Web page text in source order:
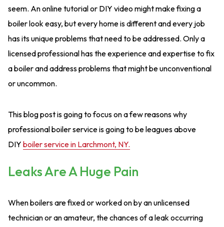
seem. An online tutorial or DIY video might make fixing a
boiler look easy, but every home is different and every job
has its unique problems that need to be addressed. Only a
licensed professional has the experience and expertise to fix
a boiler and address problems that might be unconventional
or uncommon.
This blog post is going to focus on a few reasons why
professional boiler service is going to be leagues above
DIY boiler service in Larchmont, NY.
Leaks Are A Huge Pain
When boilers are fixed or worked on by an unlicensed
technician or an amateur, the chances of a leak occurring